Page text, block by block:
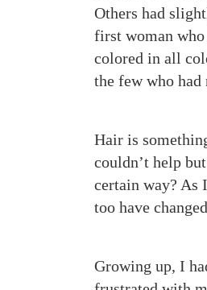
Others had
first woman who
colored in all
the few who
Hair is
couldn’t help
certain way? As
too have
Growing up, I